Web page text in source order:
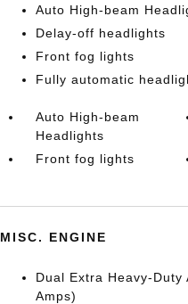
Auto High-beam
Delay-off headlights
Front fog lights
Fully automatic
Auto High-beam
Headlights
Front fog lights
MISC. ENGINE
Dual Extra Heavy-
Amps)